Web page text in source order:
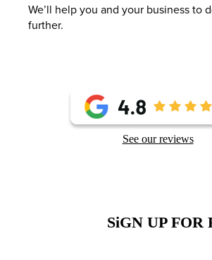
We’ll help you and your business to
further.
See our reviews
SiGN UP FOR